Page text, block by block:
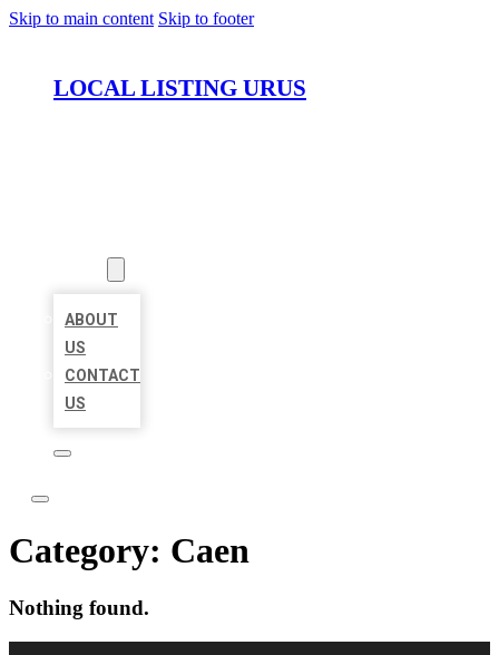
Skip to main content Skip to footer
LOCAL LISTING URUS
ABOUT
US
CONTACT
US
Category: Caen
Nothing found.